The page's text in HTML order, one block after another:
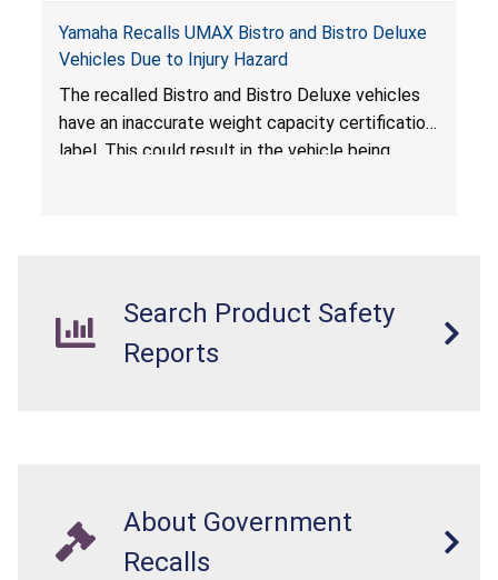
Yamaha Recalls UMAX Bistro and Bistro Deluxe
Vehicles Due to Injury Hazard
The recalled Bistro and Bistro Deluxe vehicles
have an inaccurate weight capacity certification
label. This could result in the vehicle being
Search Product Safety
Reports
About Government
Recalls